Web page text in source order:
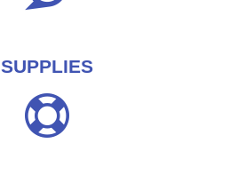
SUPPLIES